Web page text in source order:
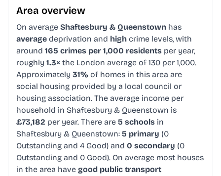
Area overview
On average Shaftesbury & Queenstown has
average deprivation and high crime levels, with
around 165 crimes per 1,000 residents per year,
roughly 1.3× the London average of 130 per 1,000.
Approximately 31% of homes in this area are
social housing provided by a local council or
housing association. The average income per
household in Shaftesbury & Queenstown is
£73,182 per year. There are 5 schools in
Shaftesbury & Queenstown: 5 primary (0
Outstanding and 4 Good) and 0 secondary (0
Outstanding and 0 Good). On average most houses
in the area have good public transport